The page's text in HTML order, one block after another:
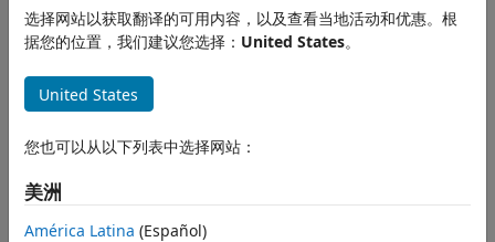
Simulink Real-Time
FPGA Subsystem Configuration
FPGA subsystem configuration with HDL Coder™ HDL
Install Speedgoat
system and use them for specialized reconfigurable I/O in
FPGA I/O modules include their own local I/O, including
digital and analog input and output channels. For more
information about FPGA modules, see
选择网站以获取翻译的可用内容，以及查看当地活动和优惠。根
据您的位置，我们建议您选择： United States。
United States
您也可以从以下列表中选择网站：
美洲
América Latina (Español)